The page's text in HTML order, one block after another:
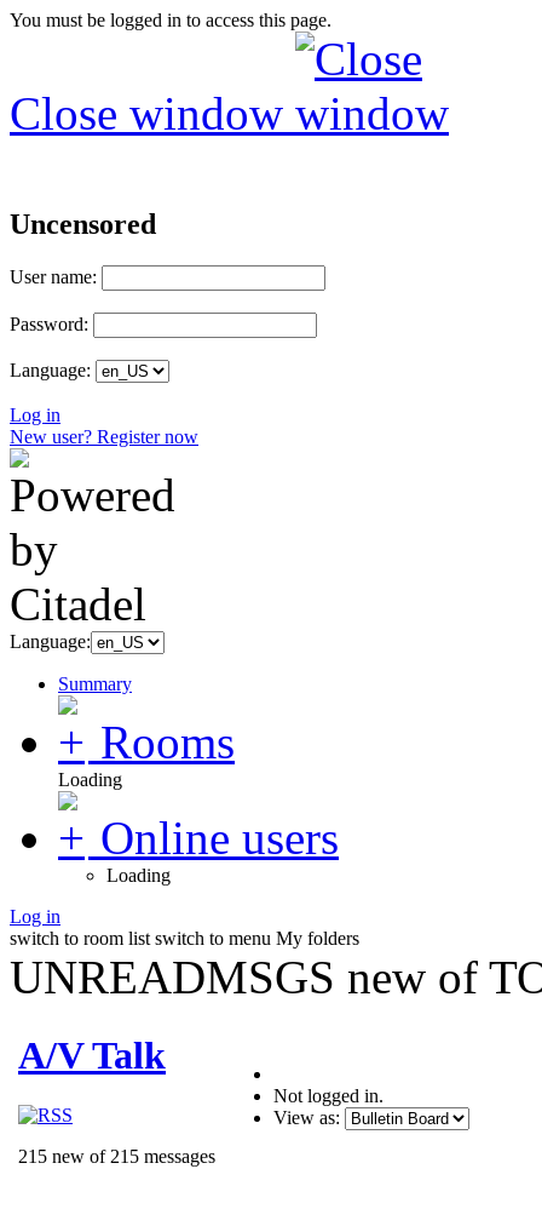
You must be logged in to access this page.
Close window
Uncensored
User name:
Password:
Language:
Log in
New user? Register now
Language:
Summary
Rooms
Loading
Online users
Loading
Log in
switch to room list switch to menu My folders
UNREADMSGS new of
A/V Talk
215 new of 215 messages
Not logged in.
View as: